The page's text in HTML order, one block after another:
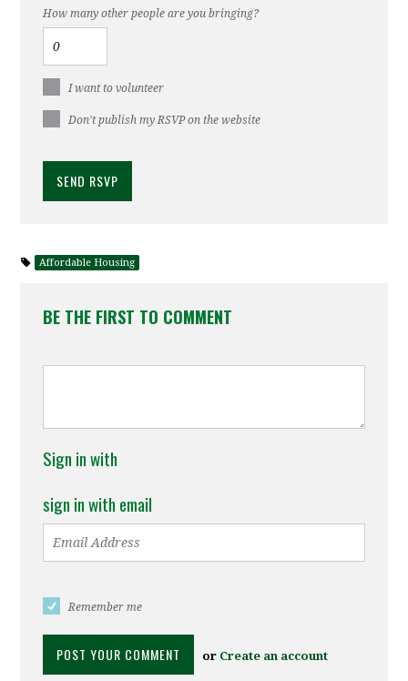
How many other people are you bringing?
I want to volunteer
Don't publish my RSVP on the website
Affordable Housing
BE THE FIRST TO COMMENT
Sign in with
sign in with email
Remember me
or Create an account